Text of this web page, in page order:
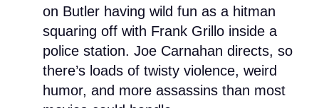
on Butler having wild fun as a hitman
squaring off with Frank Grillo inside a
police station. Joe Carnahan directs, so
there’s loads of twisty violence, weird
humor, and more assassins than most